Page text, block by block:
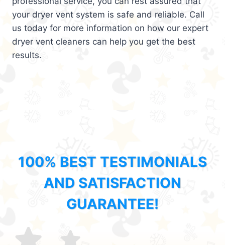
your dryer vent system is safe and reliable. Call
us today for more information on how our expert
dryer vent cleaners can help you get the best
results.
100% BEST TESTIMONIALS
AND SATISFACTION
GUARANTEE!